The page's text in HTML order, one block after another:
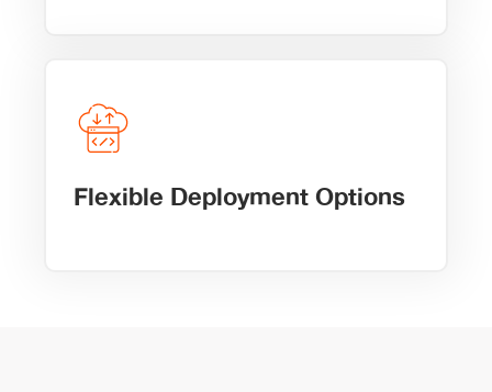
Flexible Deployment Options